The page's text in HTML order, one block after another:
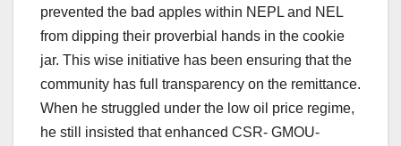
prevented the bad apples within NEPL and NEL
from dipping their proverbial hands in the cookie
jar. This wise initiative has been ensuring that the
community has full transparency on the remittance.
When he struggled under the low oil price regime,
he still insisted that enhanced CSR- GMOU-